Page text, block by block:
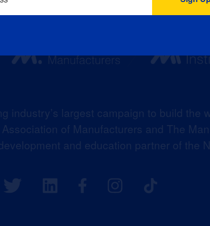
industry’s largest campaign to build the
of Manufacturers and The
and education partner of the